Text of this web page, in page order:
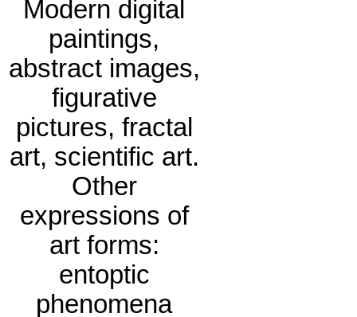
Modern digital
paintings,
abstract images,
figurative
pictures, fractal
art, scientific art.
Other
expressions of
art forms:
entoptic
phenomena